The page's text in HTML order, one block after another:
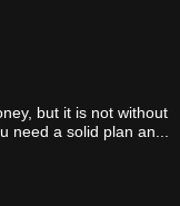
but it is not without
need a solid plan an...